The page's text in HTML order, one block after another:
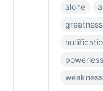
alone
greatness
powerless